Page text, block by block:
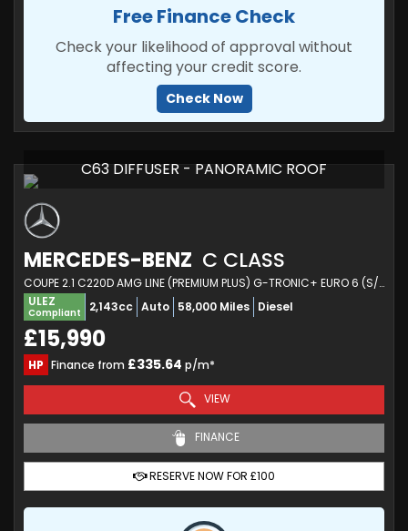
Free Finance Check
Check your likelihood of approval without
affecting your credit score.
Check Now
C63 DIFFUSER - PANORAMIC ROOF
MERCEDES-BENZ C CLASS
COUPE 2.1 C220D AMG LINE (PREMIUM PLUS) G-TRONIC+ EURO 6 (S/S) 2DR (2016/66)
ULEZ
Compliant 2,143cc Auto 58,000 Miles Diesel
£15,990
HP Finance from £335.64 p/m*
VIEW
FINANCE
RESERVE NOW FOR £100